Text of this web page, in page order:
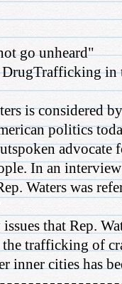
go unheard"
in
is considered
politics
In an
Waters was
that Rep.
trafficking of
inner cities has